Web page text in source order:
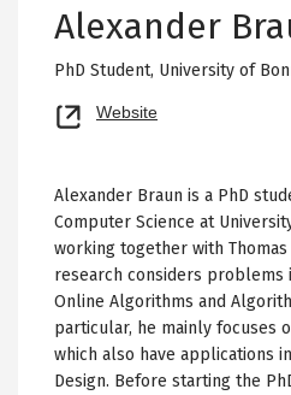
Alexander
PhD Student, University of
Website
new
Alexander Braun is a PhD
Computer Science at
working together with Thomas
research considers
Online Algorithms and
particular, he mainly focuses
which also have applications
Design. Before starting the